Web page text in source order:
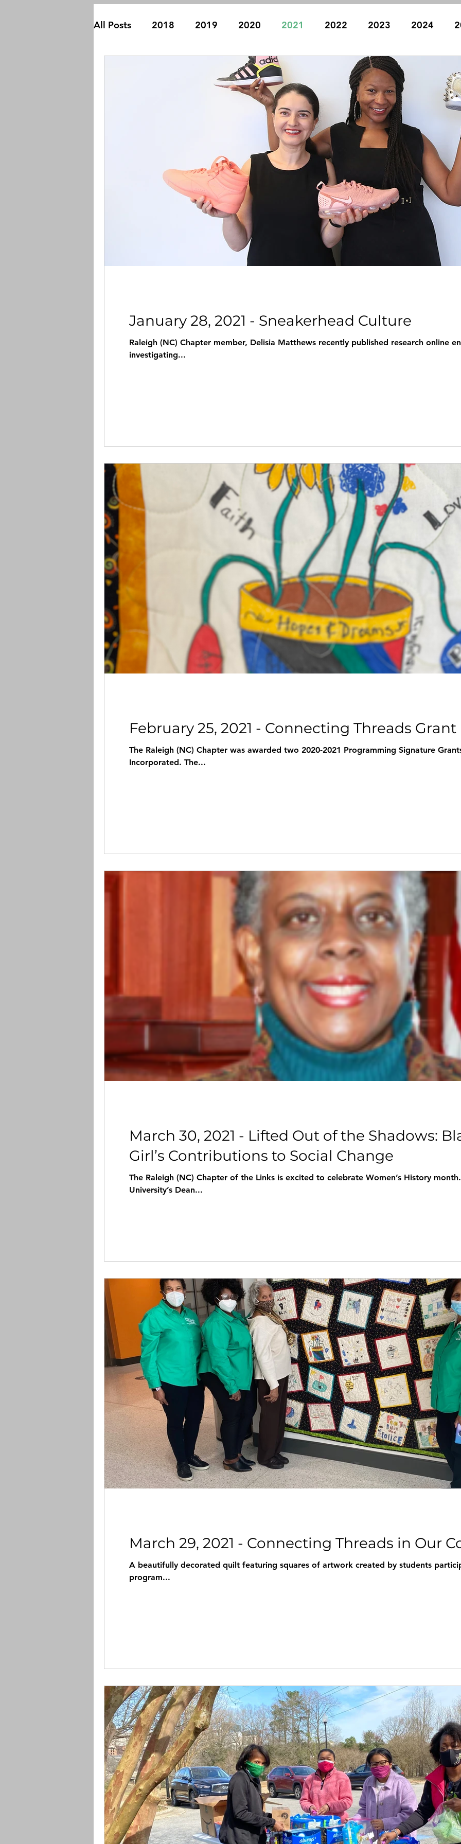
All Posts 2018 2019 2020 2021 2022 2023 2024
January 28, 2021 - Sneakerhead Culture
Raleigh (NC) Chapter member, Delisia Matthews recently published research online
investigating...
February 25, 2021 - Connecting Threads Grant
The Raleigh (NC) Chapter was awarded two 2020-2021 Programming Signature
Incorporated. The...
March 30, 2021 - Lifted Out of the Shadows:
Girl’s Contributions to Social Change
The Raleigh (NC) Chapter of the Links is excited to celebrate Women’s History month. We hope you will join us as
University’s Dean...
March 29, 2021 - Connecting Threads in Our
A beautifully decorated quilt featuring squares of artwork created by students
program...